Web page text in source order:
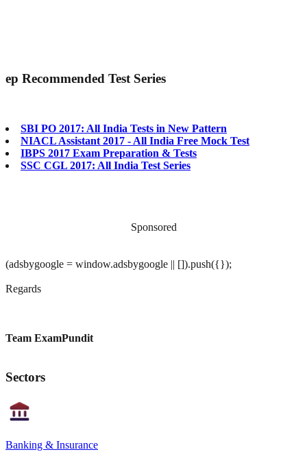
ep Recommended Test Series
SBI PO 2017: All India Tests in New Pattern
NIACL Assistant 2017 - All India Free Mock Test
IBPS 2017 Exam Preparation & Tests
SSC CGL 2017: All India Test Series
Sponsored
(adsbygoogle = window.adsbygoogle || []).push({});
Regards
Team ExamPundit
Sectors
Banking & Insurance